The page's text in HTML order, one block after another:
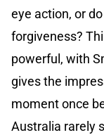
eye action, or
forgiveness?
powerful, with
gives the
moment once
Australia rarely